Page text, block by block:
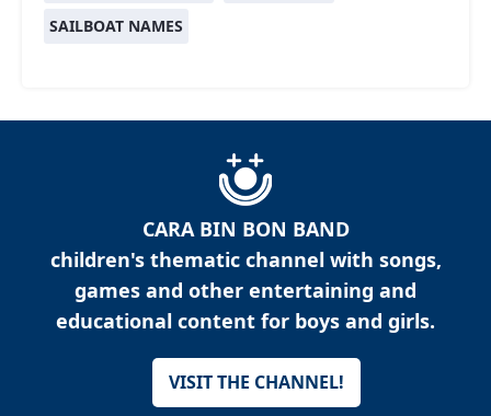
SAILBOAT NAMES
CARA BIN BON BAND
children's thematic channel with songs,
games and other entertaining and
educational content for boys and girls.
VISIT THE CHANNEL!